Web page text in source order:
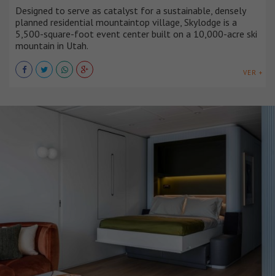
Designed to serve as catalyst for a sustainable, densely
planned residential mountaintop village, Skylodge is a
5,500-square-foot event center built on a 10,000-acre ski
mountain in Utah.
VER +